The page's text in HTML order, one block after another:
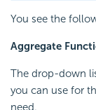
You see the
Aggregate
The drop-down
you can use for